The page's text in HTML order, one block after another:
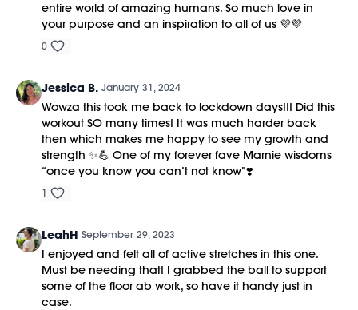
entire world of amazing humans. So much love in
your purpose and an inspiration to all of us 💜💜
0
Jessica B. January 31, 2024
Wowza this took me back to lockdown days!!! Did this
workout SO many times! It was much harder back
then which makes me happy to see my growth and
strength ✨💪 One of my forever fave Marnie wisdoms
“once you know you can’t not know”❣️
1
LeahH September 29, 2023
I enjoyed and felt all of active stretches in this one.
Must be needing that! I grabbed the ball to support
some of the floor ab work, so have it handy just in
case.